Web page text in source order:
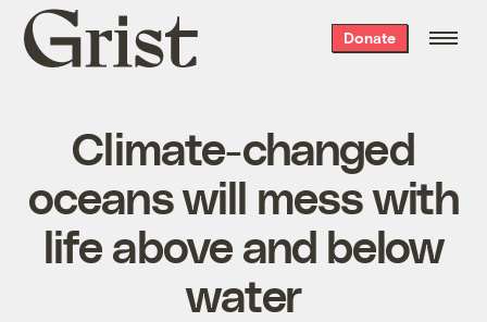
Grist
home
Donate
Climate-changed
oceans will mess with
life above and below
water